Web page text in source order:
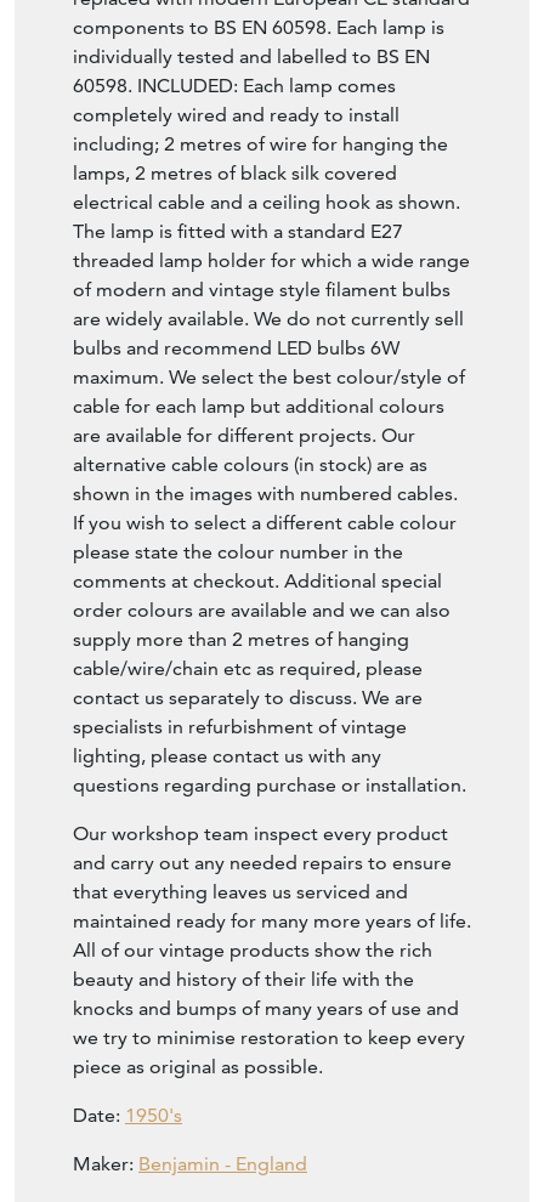
components to BS EN 60598. Each lamp is
individually tested and labelled to BS EN
60598. INCLUDED: Each lamp comes
completely wired and ready to install
including; 2 metres of wire for hanging the
lamps, 2 metres of black silk covered
electrical cable and a ceiling hook as shown.
The lamp is fitted with a standard E27
threaded lamp holder for which a wide range
of modern and vintage style filament bulbs
are widely available. We do not currently sell
bulbs and recommend LED bulbs 6W
maximum. We select the best colour/style of
cable for each lamp but additional colours
are available for different projects. Our
alternative cable colours (in stock) are as
shown in the images with numbered cables.
If you wish to select a different cable colour
please state the colour number in the
comments at checkout. Additional special
order colours are available and we can also
supply more than 2 metres of hanging
cable/wire/chain etc as required, please
contact us separately to discuss. We are
specialists in refurbishment of vintage
lighting, please contact us with any
questions regarding purchase or installation.
Our workshop team inspect every product
and carry out any needed repairs to ensure
that everything leaves us serviced and
maintained ready for many more years of life.
All of our vintage products show the rich
beauty and history of their life with the
knocks and bumps of many years of use and
we try to minimise restoration to keep every
piece as original as possible.
Date: 1950's
Maker: Benjamin - England